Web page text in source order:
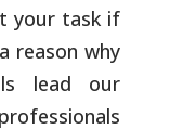
your task if
reason why
lead our